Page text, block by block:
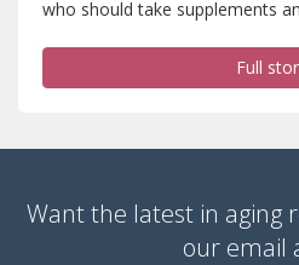
who should take supplements
Full
Want the latest in aging
our email